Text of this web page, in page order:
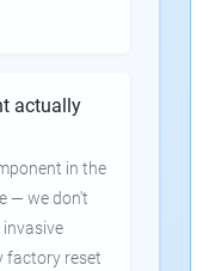
actually
in the
— we don't
factory reset